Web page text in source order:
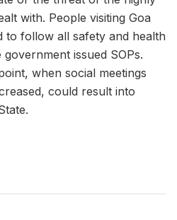
with. People visiting Goa
to follow all safety and health
issued SOPs.
when social meetings
could result into